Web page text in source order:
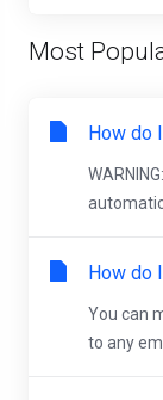
Most
How do
How do
You can
to any